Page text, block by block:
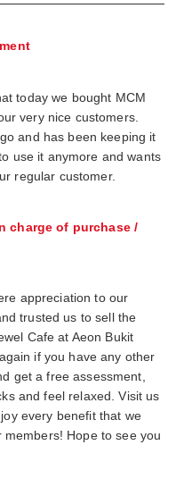
today we bought MCM
very nice customers.
and has been keeping it
use it anymore and wants
regular customer.
charge of purchase /
appreciation to our
trusted us to sell the
Cafe at Aeon Bukit
if you have any other
get a free assessment,
and feel relaxed. Visit us
every benefit that we
Hope to see you